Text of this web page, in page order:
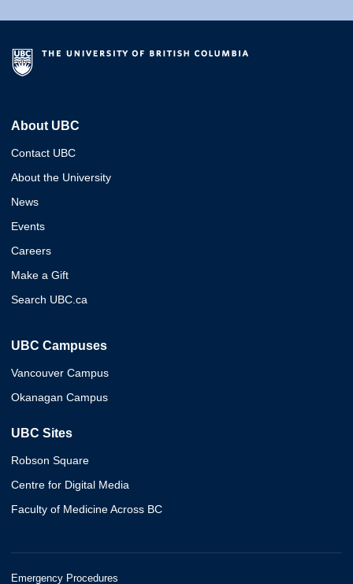
About UBC
Contact UBC
About the University
News
Events
Careers
Make a Gift
Search UBC.ca
UBC Campuses
Vancouver Campus
Okanagan Campus
UBC Sites
Robson Square
Centre for Digital Media
Faculty of Medicine Across BC
Emergency Procedures